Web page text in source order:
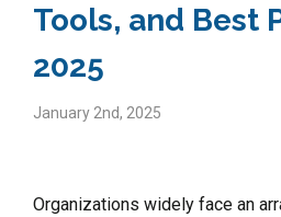
Tools, and Best
2025
January 2nd, 2025
Organizations widely face an